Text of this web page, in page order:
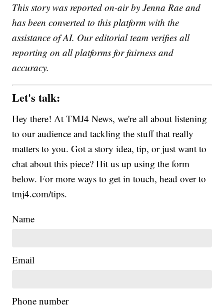
This story was reported on-air by Jenna Rae and
has been converted to this platform with the
assistance of AI. Our editorial team verifies all
reporting on all platforms for fairness and
accuracy.
Let's talk:
Hey there! At TMJ4 News, we're all about listening
to our audience and tackling the stuff that really
matters to you. Got a story idea, tip, or just want to
chat about this piece? Hit us up using the form
below. For more ways to get in touch, head over to
tmj4.com/tips.
Name
Email
Phone number